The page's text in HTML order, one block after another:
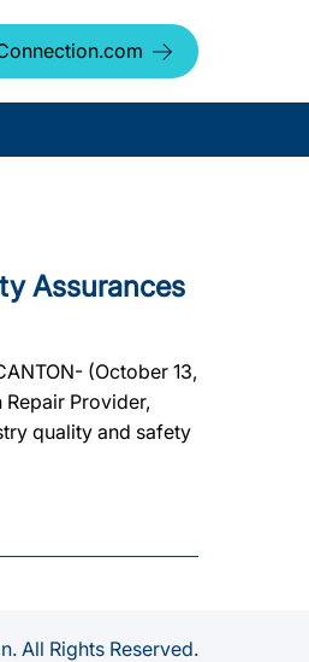
Assurances
(October 13,
Provider,
quality and safety
All Rights Reserved.